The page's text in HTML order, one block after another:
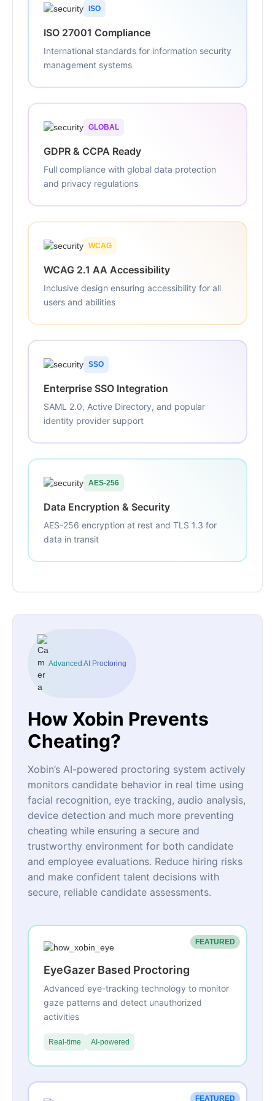
ISO
ISO 27001 Compliance
International standards for information security
management systems
GLOBAL
GDPR & CCPA Ready
Full compliance with global data protection
and privacy regulations
WCAG
WCAG 2.1 AA Accessibility
Inclusive design ensuring accessibility for all
users and abilities
SSO
Enterprise SSO Integration
SAML 2.0, Active Directory, and popular
identity provider support
AES-256
Data Encryption & Security
AES-256 encryption at rest and TLS 1.3 for
data in transit
Advanced AI Proctoring
How Xobin Prevents
Cheating?
Xobin’s AI-powered proctoring system actively
monitors candidate behavior in real time using
facial recognition, eye tracking, audio analysis,
device detection and much more preventing
cheating while ensuring a secure and
trustworthy environment for both candidate
and employee evaluations. Reduce hiring risks
and make confident talent decisions with
secure, reliable candidate assessments.
FEATURED
EyeGazer Based Proctoring
Advanced eye-tracking technology to monitor
gaze patterns and detect unauthorized
activities
Real-time AI-powered
FEATURED